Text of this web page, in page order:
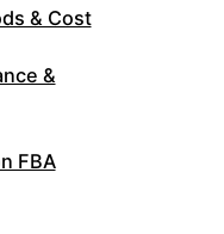
& Cost
&
FBA